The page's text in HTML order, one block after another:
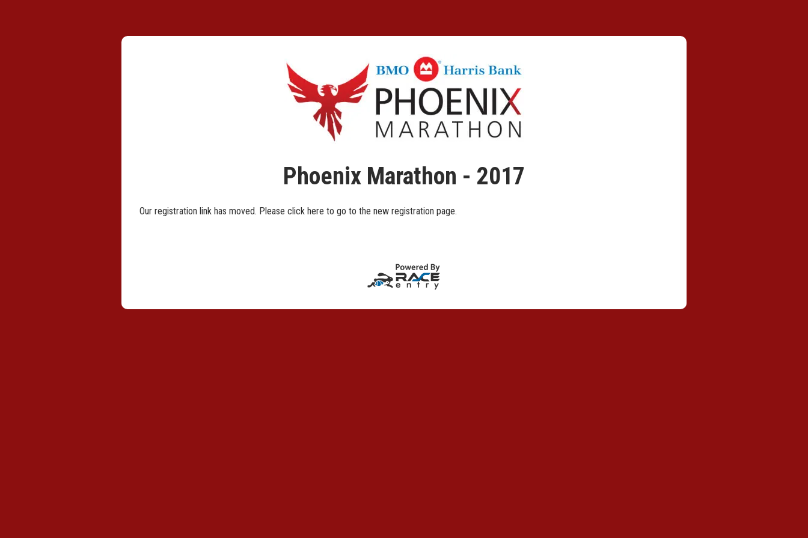
Phoenix Marathon - 2017
Our registration link has moved. Please click here to go to the new registration page.